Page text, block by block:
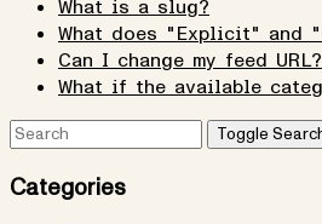
What is a slug?
What does "Explicit" and
Can I change my feed URL?
What if the available
Toggle
Categories